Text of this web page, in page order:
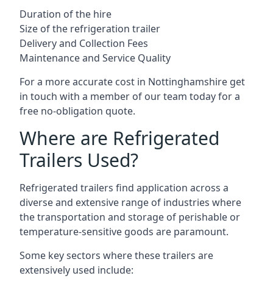
Duration of the hire
Size of the refrigeration trailer
Delivery and Collection Fees
Maintenance and Service Quality
For a more accurate cost in Nottinghamshire get
in touch with a member of our team today for a
free no-obligation quote.
Where are Refrigerated
Trailers Used?
Refrigerated trailers find application across a
diverse and extensive range of industries where
the transportation and storage of perishable or
temperature-sensitive goods are paramount.
Some key sectors where these trailers are
extensively used include: